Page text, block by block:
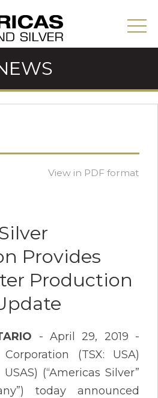
View in PDF format
Provides
Production
- April 29, 2019 -
(TSX: USA)
(“Americas Silver”
today announced